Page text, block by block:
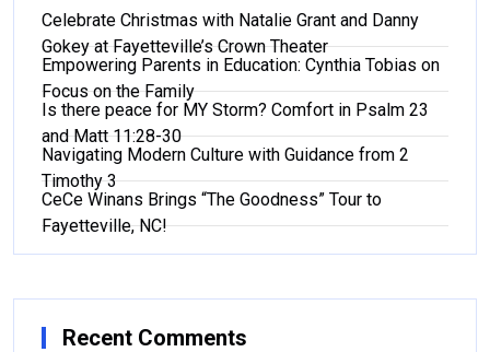
Celebrate Christmas with Natalie Grant and Danny
Gokey at Fayetteville’s Crown Theater
Empowering Parents in Education: Cynthia Tobias on
Focus on the Family
Is there peace for MY Storm? Comfort in Psalm 23
and Matt 11:28-30
Navigating Modern Culture with Guidance from 2
Timothy 3
CeCe Winans Brings “The Goodness” Tour to
Fayetteville, NC!
Recent Comments